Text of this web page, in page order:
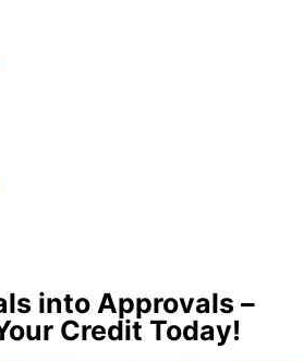
into Approvals –
Credit Today!